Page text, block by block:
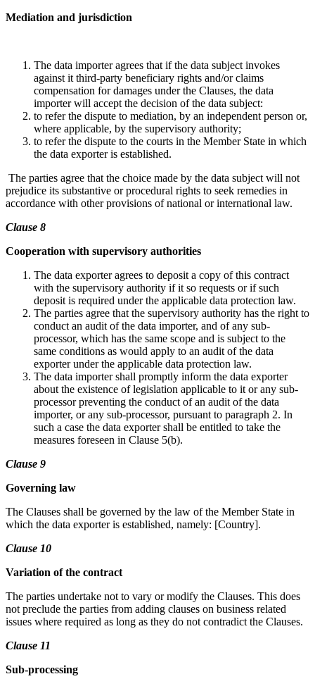
Mediation and jurisdiction
The data importer agrees that if the data subject invokes
against it third-party beneficiary rights and/or claims
compensation for damages under the Clauses, the data
importer will accept the decision of the data subject:
to refer the dispute to mediation, by an independent person or,
where applicable, by the supervisory authority;
to refer the dispute to the courts in the Member State in which
the data exporter is established.
The parties agree that the choice made by the data subject will not
prejudice its substantive or procedural rights to seek remedies in
accordance with other provisions of national or international law.
Clause 8
Cooperation with supervisory authorities
The data exporter agrees to deposit a copy of this contract
with the supervisory authority if it so requests or if such
deposit is required under the applicable data protection law.
The parties agree that the supervisory authority has the right to
conduct an audit of the data importer, and of any sub-
processor, which has the same scope and is subject to the
same conditions as would apply to an audit of the data
exporter under the applicable data protection law.
The data importer shall promptly inform the data exporter
about the existence of legislation applicable to it or any sub-
processor preventing the conduct of an audit of the data
importer, or any sub-processor, pursuant to paragraph 2. In
such a case the data exporter shall be entitled to take the
measures foreseen in Clause 5(b).
Clause 9
Governing law
The Clauses shall be governed by the law of the Member State in
which the data exporter is established, namely: [Country].
Clause 10
Variation of the contract
The parties undertake not to vary or modify the Clauses. This does
not preclude the parties from adding clauses on business related
issues where required as long as they do not contradict the Clauses.
Clause 11
Sub-processing